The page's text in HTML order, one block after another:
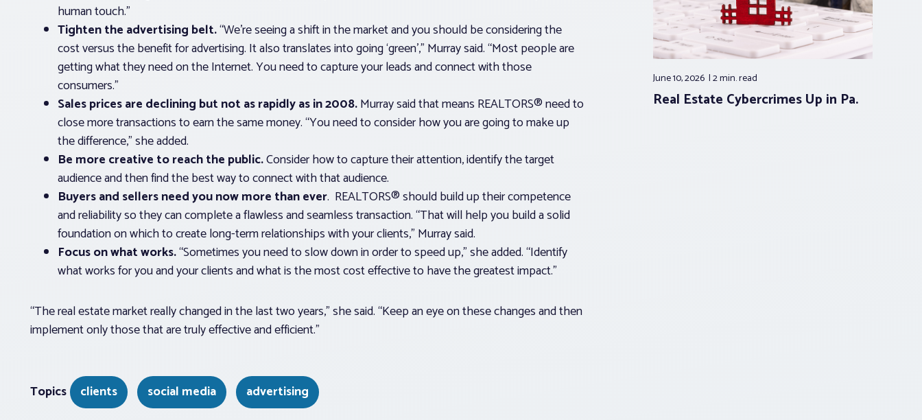
human touch.”
Tighten the advertising belt.“We’re seeing a shift in the market and you should be considering the
cost versus the benefit for advertising. It also translates into going ‘green’,” Murray said. “Most people are
getting what they need on the Internet. You need to capture your leads and connect with those
consumers.”
Sales prices are declining but not as rapidly as in 2008.Murray said that means REALTORS® need to
close more transactions to earn the same money. “You need to consider how you are going to make up
the difference,” she added.
Be more creative to reach the public.Consider how to capture their attention, identify the target
audience and then find the best way to connect with that audience.
Buyers and sellers need you now more than ever. REALTORS® should build up their competence
and reliability so they can complete a flawless and seamless transaction. “That will help you build a solid
foundation on which to create long-term relationships with your clients,” Murray said.
Focus on what works.“Sometimes you need to slow down in order to speed up,” she added. “Identify
what works for you and your clients and what is the most cost effective to have the greatest impact.”
“The real estate market really changed in the last two years,” she said. “Keep an eye on these changes and then
implement only those that are truly effective and efficient.”
June 10, 2026 2 min.read
Real Estate Cybercrimes Up in Pa.
Topics clients social media
advertising